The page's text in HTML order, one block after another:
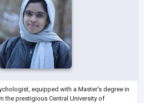
equipped with a Master's degree in
the prestigious Central University of